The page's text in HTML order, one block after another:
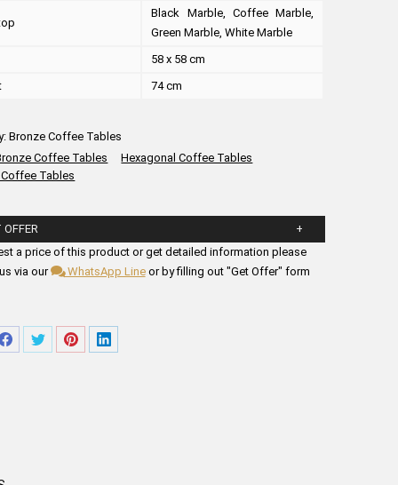
Black Marble, Coffee Marble,
Green Marble, White Marble
58 x 58 cm
74 cm
Bronze Coffee Tables
Coffee Tables
Hexagonal Coffee Tables
Tables
OFFER
in the form fields below.
a price of this product or get detailed information please
via our
WhatsApp Lineor by filling out "Get Offer" form
ShareShareShareShare